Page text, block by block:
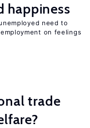
happiness
need to
on feelings
trade